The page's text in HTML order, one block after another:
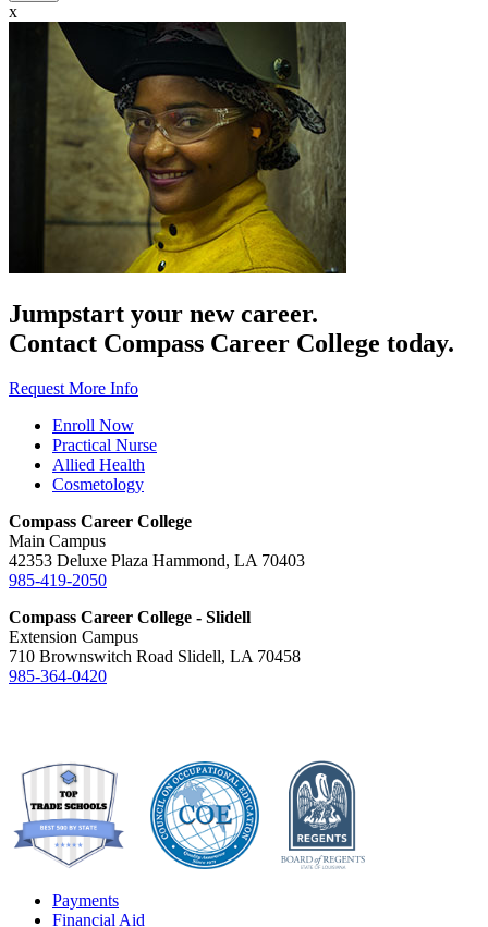
x
Jumpstart your new career.
Contact Compass Career College today.
Request More Info
Enroll Now
Practical Nurse
Allied Health
Cosmetology
Compass Career College
Main Campus
42353 Deluxe Plaza Hammond, LA 70403
985-419-2050
Compass Career College - Slidell
Extension Campus
710 Brownswitch Road Slidell, LA 70458
985-364-0420
Payments
Financial Aid